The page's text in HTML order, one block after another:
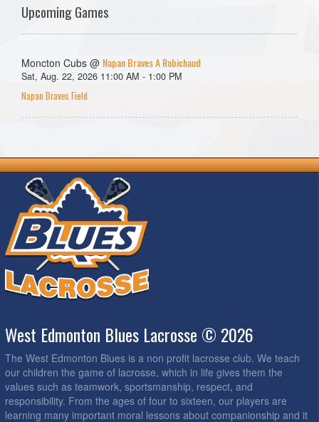
Upcoming Games
Moncton Cubs @ Napan Braves A Robichaud
Sat, Aug. 22, 2026 11:00 AM - 1:00 PM
Napan Braves Field
West Edmonton Blues Lacrosse © 2026
The West Edmonton Blues is a non profit lacrosse club. We teach
our children the game of lacrosse, which in life gives them the
values such as teamwork, sportsmanship, respect, and
responsibility. From the ages of four to sixteen, our players are
learning many important moral lessons about companionship and it